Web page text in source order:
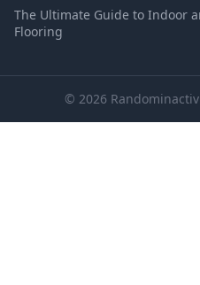
The Ultimate Guide to Indoor
Flooring
© 2026